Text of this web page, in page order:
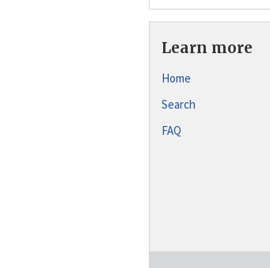
Learn more
Home
Search
FAQ